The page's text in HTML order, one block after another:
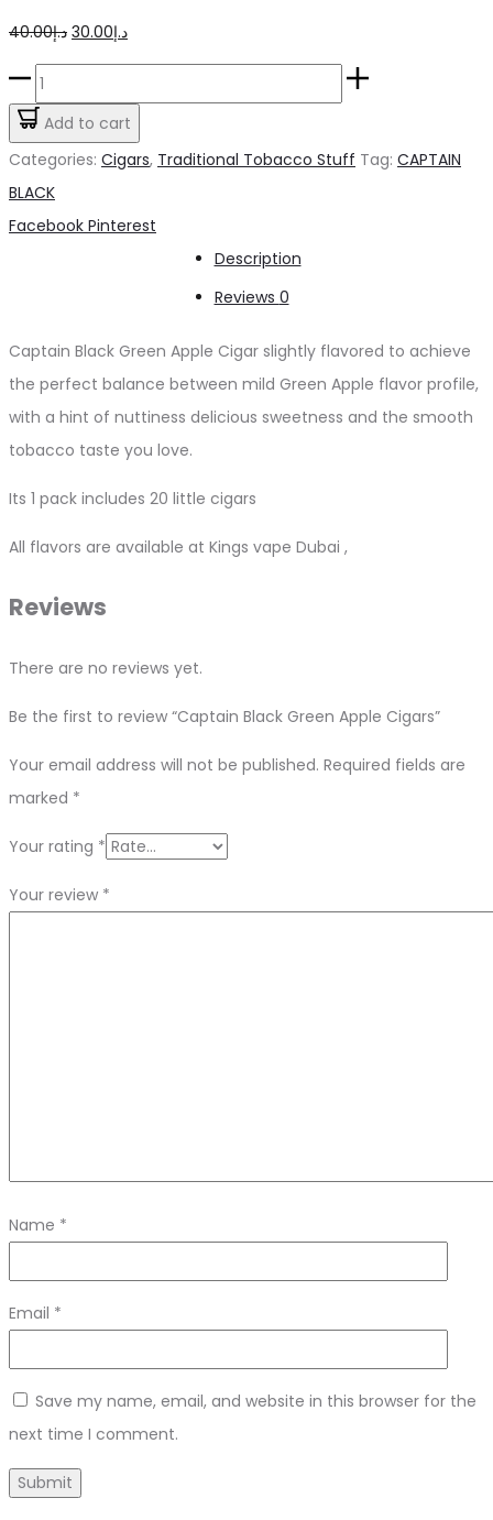
د.إ40.00
Original
price
د.إ40.00.
د.إ30.00
Current
price
Captain
Black
Green
Add to cart
Categories: Cigars, Traditional Tobacco Stuff Tag: CAPTAIN
BLACK
Share
Facebook Pinterest
Description
Reviews 0
Captain Black Green Apple Cigar slightly flavored to achieve
the perfect balance between mild Green Apple flavor profile,
with a hint of nuttiness delicious sweetness and the smooth
tobacco taste you love.
Its 1 pack includes 20 little cigars
All flavors are available at Kings vape Dubai ,
Reviews
There are no reviews yet.
Be the first to review “Captain Black Green Apple Cigars”
Your email address will not be published. Required fields are
marked *
Your rating *
Your review *
Name *
Email *
Save my name, email, and website in this browser for the
next time I comment.